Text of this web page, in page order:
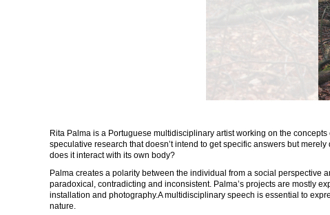
Rita Palma is a Portuguese multidisciplinary artist working on the
speculative research that doesn’t intend to get specific answers but
does it interact with its own body?
Palma creates a polarity between the individual from a social perspective
paradoxical, contradicting and inconsistent. Palma’s projects are mostly
installation and photography.A multidisciplinary speech is essential to
nature.